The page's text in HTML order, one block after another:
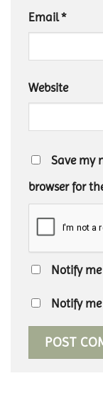
Email*
Website
Save my
browser for
Notify
Notify